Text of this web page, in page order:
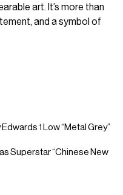
art. It’s more than
and a symbol of
1 Low “Metal Grey”
Superstar “Chinese New